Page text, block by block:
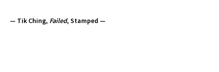
— Tik Ching, Failed, Stamped —